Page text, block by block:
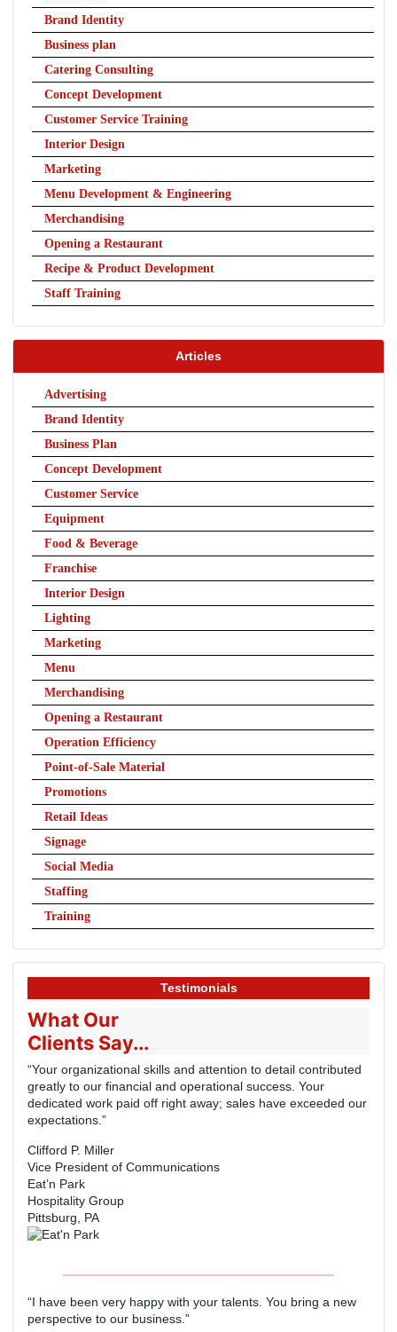
Brand Identity
Business plan
Catering Consulting
Concept Development
Customer Service Training
Interior Design
Marketing
Menu Development & Engineering
Merchandising
Opening a Restaurant
Recipe & Product Development
Staff Training
Articles
Advertising
Brand Identity
Business Plan
Concept Development
Customer Service
Equipment
Food & Beverage
Franchise
Interior Design
Lighting
Marketing
Menu
Merchandising
Opening a Restaurant
Operation Efficiency
Point-of-Sale Material
Promotions
Retail Ideas
Signage
Social Media
Staffing
Training
Testimonials
What Our
Clients Say...
“Your organizational skills and attention to detail contributed
greatly to our financial and operational success. Your
dedicated work paid off right away; sales have exceeded our
expectations.”
Clifford P. Miller
Vice President of Communications
Eat’n Park
Hospitality Group
Pittsburg, PA
“I have been very happy with your talents. You bring a new
perspective to our business.”